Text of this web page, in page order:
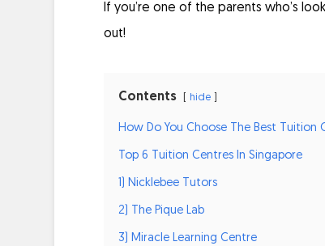
If you’re one of the parents who’s
out!
Contents hide
How Do You Choose The Best Tuition
Top 6 Tuition Centres In Singapore
1) Nicklebee Tutors
2) The Pique Lab
3) Miracle Learning Centre